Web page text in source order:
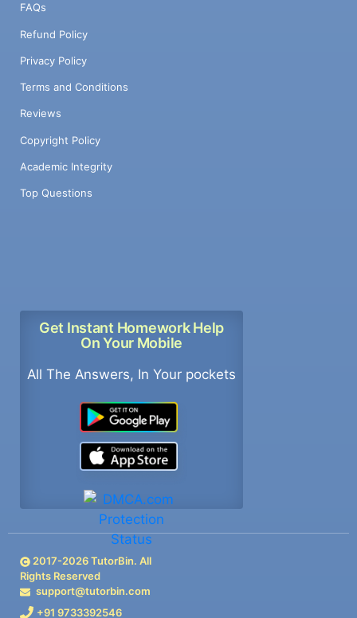
FAQs
Refund Policy
Privacy Policy
Terms and Conditions
Reviews
Copyright Policy
Academic Integrity
Top Questions
Get Instant Homework Help
On Your Mobile
All The Answers, In Your pockets
2017-2026TutorBin. All
Rights Reserved
support@tutorbin.com
+91 9733392546